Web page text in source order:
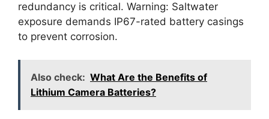
redundancy is critical. Warning: Saltwater
exposure demands IP67-rated battery casings
to prevent corrosion.
Also check: What Are the Benefits of
Lithium Camera Batteries?